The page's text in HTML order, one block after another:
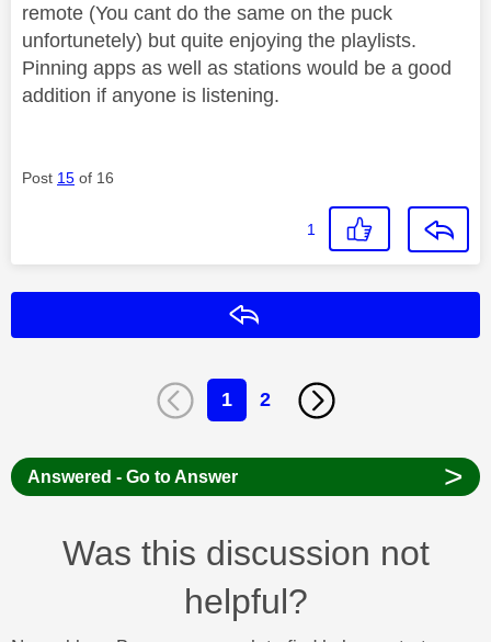
remote (You cant do the same on the puck
unfortunetely) but quite enjoying the playlists.
Pinning apps as well as stations would be a good
addition if anyone is listening.
Post 15 of 16
1
1 2
Answered - Go to Answer >
Was this discussion not
helpful?